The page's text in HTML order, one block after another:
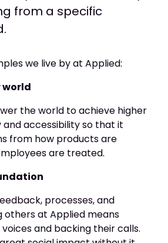
from a specific
we live by at Applied:
world
the world to achieve higher
and accessibility so that it
from how products are
are treated.
processes, and
others at Applied means
and backing their calls.